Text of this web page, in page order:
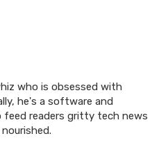
who is obsessed with
he's a software and
readers gritty tech news